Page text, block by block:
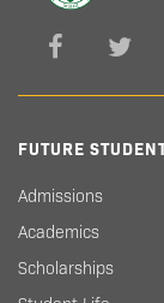
FUTURE
Admissions
Academics
Scholarships